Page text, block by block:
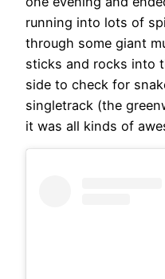
running into lots of
through some giant
sticks and rocks into
side to check for
singletrack (the
it was all kinds of